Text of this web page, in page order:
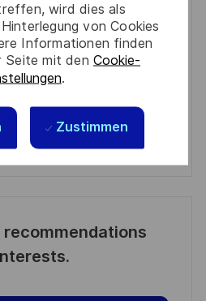
wird dies als
von Cookies
Informationen finden
Seite mit den Cookie-
.
Zustimmen
für die Verarbeitung
stimmen Sie ihnen zu